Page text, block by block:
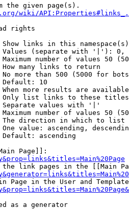
the given page(s).
wiki/
rights
links in this
(separate with '|'):
number of values 50
many links to return
more than 500 (5000 for
Default: 10
more results are
list links to these
values with '|'
number of values 50
direction in which to list
value: ascending,
ascending
Page]]:
link pages in the [[Main
Page in the User and
as a generator